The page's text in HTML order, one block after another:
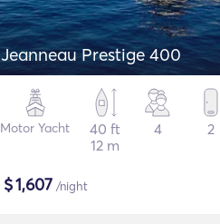
Jeanneau Prestige 400
Motor Yacht
40 ft
12 m
4 2
$1,607 /night